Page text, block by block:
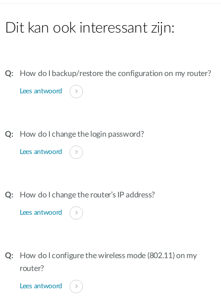
Dit kan ook interessant zijn:
How do I backup/restore the configuration on my router?
Lees antwoord
How do I change the login password?
Lees antwoord
How do I change the router’s IP address?
Lees antwoord
How do I configure the wireless mode (802.11) on my
router?
Lees antwoord